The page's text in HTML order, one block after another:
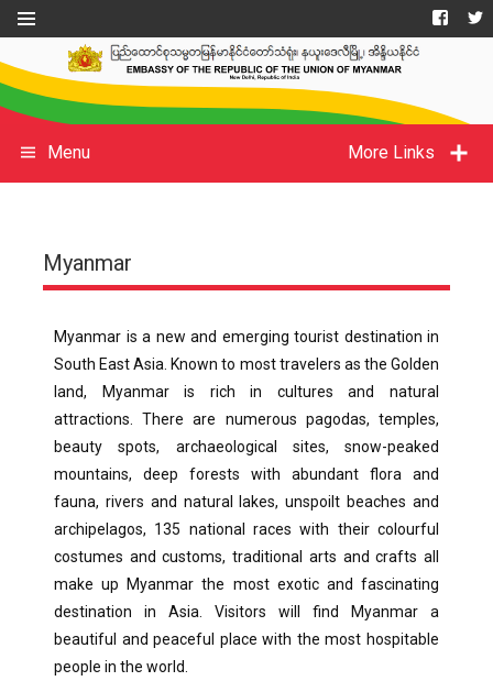
More Links
Menu
Myanmar
Myanmar is a new and emerging tourist destination in
South East Asia. Known to most travelers as the Golden
land, Myanmar is rich in cultures and natural
attractions. There are numerous pagodas, temples,
beauty spots, archaeological sites, snow-peaked
mountains, deep forests with abundant flora and
fauna, rivers and natural lakes, unspoilt beaches and
archipelagos, 135 national races with their colourful
costumes and customs, traditional arts and crafts all
make up Myanmar the most exotic and fascinating
destination in Asia. Visitors will find Myanmar a
beautiful and peaceful place with the most hospitable
people in the world.